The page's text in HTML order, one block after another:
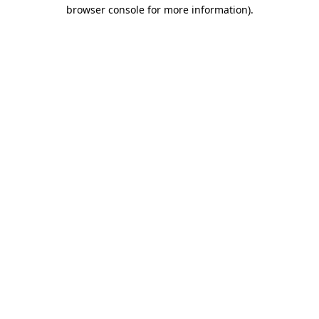
browser console for more information).